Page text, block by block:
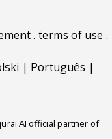
. terms of use .
| Português |
AI official partner of